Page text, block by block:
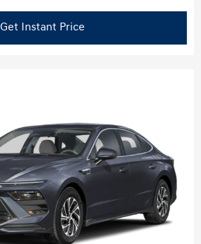
Get Instant Price